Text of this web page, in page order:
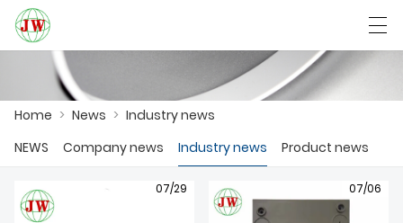
PRODUCTS
العربية Deutsch English
Home > News > Industry news
NEWS
Company news Industry news Product news
07/29 07/06